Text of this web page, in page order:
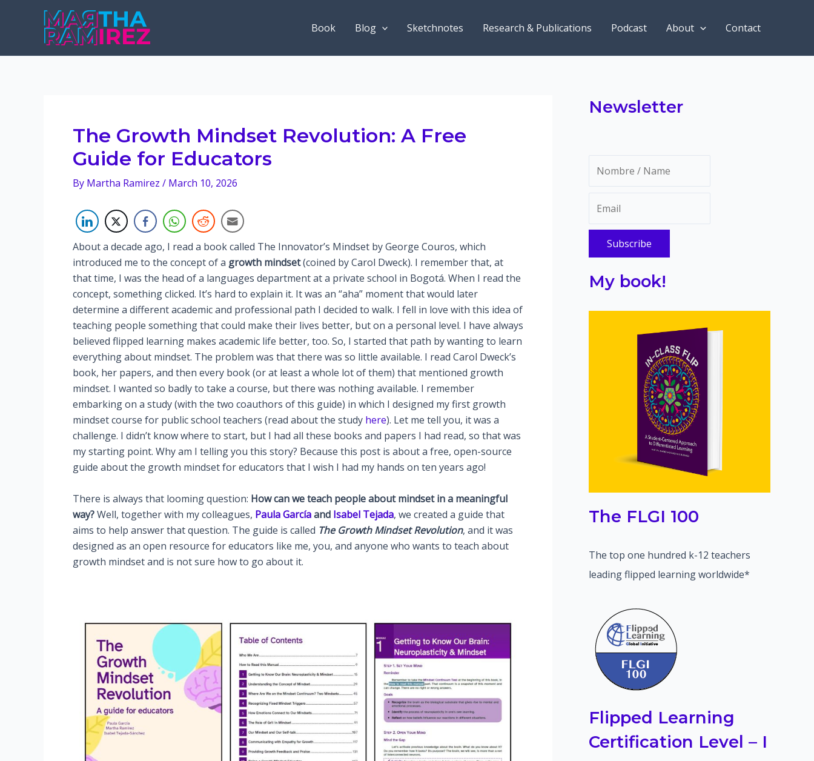
Book Blog Sketchnotes Research & Publications Podcast About Contact
The Growth Mindset Revolution: A Free
Guide for Educators
By Martha Ramirez / March 10, 2026
About a decade ago, I read a book called The Innovator’s Mindset by George Couros, which
introduced me to the concept of a growth mindset(coined by Carol Dweck). I remember that, at
that time, I was the head of a languages department at a private school in Bogotá. When I read the
concept, something clicked. It’s hard to explain it. It was an “aha” moment that would later
determine a different academic and professional path I decided to walk. I fell in love with this idea of
teaching people something that could make their lives better, but on a personal level. I have always
believed flipped learning makes academic life better, too. So, I started that path by wanting to learn
everything about mindset. The problem was that there was so little available. I read Carol Dweck’s
book, her papers, and then every book (or at least a whole lot of them) that mentioned growth
mindset. I wanted so badly to take a course, but there was nothing available. I remember
embarking on a study (with the two coauthors of this guide) in which I designed my first growth
mindset course for public school teachers (read about the study here). Let me tell you, it was a
challenge. I didn’t know where to start, but I had all these books and papers I had read, so that was
my starting point. Why am I telling you this story? Because this post is about a free, open-source
guide about the growth mindset for educators that I wish I had my hands on ten years ago!
There is always that looming question: How can we teach people about mindset in a meaningful
way?Well, together with my colleagues, Paula Garcíaand Isabel Tejada, we created a guide that
aims to help answer that question. The guide is called The Growth Mindset Revolution, and it was
designed as an open resource for educators like me, you, and anyone who wants to teach about
growth mindset and is not sure how to go about it.
Newsletter
My book!
The FLGI 100
The top one hundred k-12 teachers
leading flipped learning worldwide*
Flipped Learning
Certification Level – I